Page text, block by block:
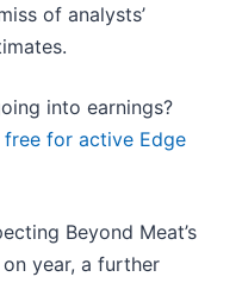
of analysts’
into earnings?
free for active Edge
Beyond Meat’s
year, a further